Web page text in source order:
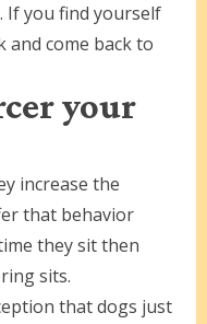
If you find yourself
come back to
your
increase the
that behavior
they sit then
sits.
that dogs just